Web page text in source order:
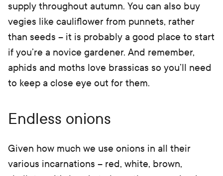
supply throughout autumn. You can also buy
vegies like cauliflower from punnets, rather
than seeds – it is probably a good place to start
if you’re a novice gardener. And remember,
aphids and moths love brassicas so you’ll need
to keep a close eye out for them.
Endless onions
Given how much we use onions in all their
various incarnations – red, white, brown,